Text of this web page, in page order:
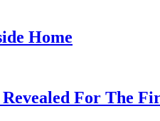
Home
For The